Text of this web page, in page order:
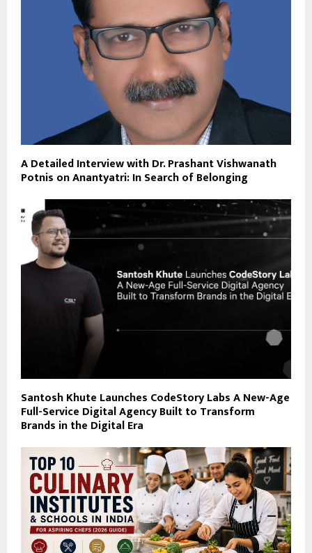
A Detailed Interview with Dr. Prashant Vishwanath
Potnis on Anantyatri: In Search of Belonging
Santosh Khute Launches CodeStory Labs A New-Age
Full-Service Digital Agency Built to Transform
Brands in the Digital Era